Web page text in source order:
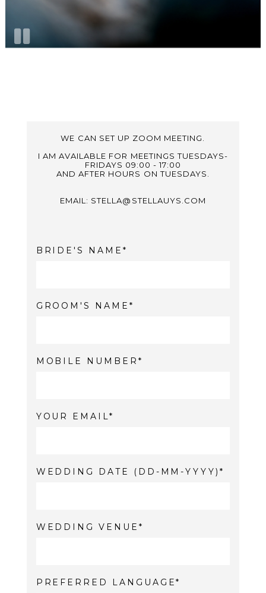
WE CAN SET UP ZOOM MEETING.
I AM AVAILABLE FOR MEETINGS TUESDAYS-
FRIDAYS 09:00 - 17:00
AND AFTER HOURS ON TUESDAYS.
EMAIL: STELLA@STELLAUYS.COM
BRIDE'S NAME
GROOM'S NAME
MOBILE NUMBER
YOUR EMAIL
WEDDING DATE (DD-MM-YYYY)
WEDDING VENUE
PREFERRED LANGUAGE